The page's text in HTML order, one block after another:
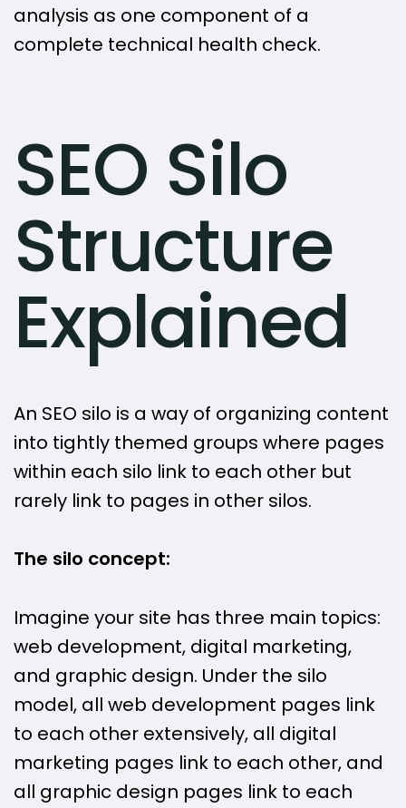
analysis as one component of a
complete technical health check.
SEO Silo
Structure
Explained
An SEO silo is a way of organizing content
into tightly themed groups where pages
within each silo link to each other but
rarely link to pages in other silos.
The silo concept:
Imagine your site has three main topics:
web development, digital marketing,
and graphic design. Under the silo
model, all web development pages link
to each other extensively, all digital
marketing pages link to each other, and
all graphic design pages link to each